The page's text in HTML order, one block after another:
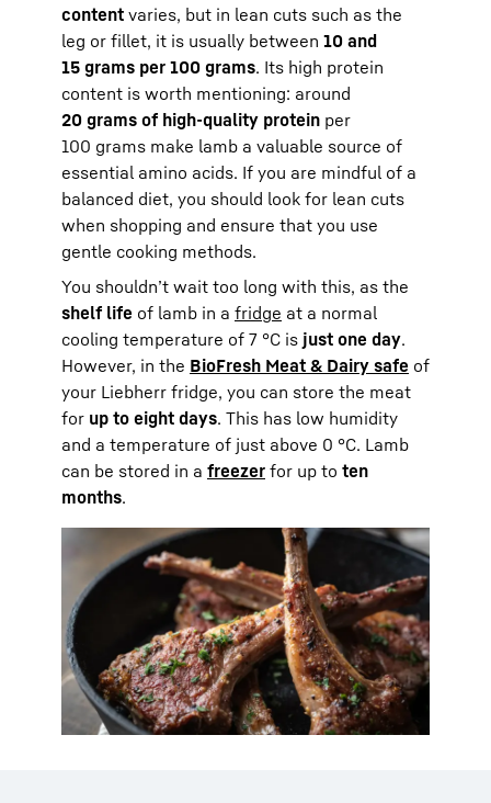
content varies, but in lean cuts such as the
leg or fillet, it is usually between 10 and
15 grams per 100 grams. Its high protein
content is worth mentioning: around
20 grams of high-quality protein per
100 grams make lamb a valuable source of
essential amino acids. If you are mindful of a
balanced diet, you should look for lean cuts
when shopping and ensure that you use
gentle cooking methods.
You shouldn’t wait too long with this, as the
shelf life of lamb in a fridge at a normal
cooling temperature of 7 °C is just one day.
However, in the BioFresh Meat & Dairy safe of
your Liebherr fridge, you can store the meat
for up to eight days. This has low humidity
and a temperature of just above 0 °C. Lamb
can be stored in a freezer for up to ten
months.